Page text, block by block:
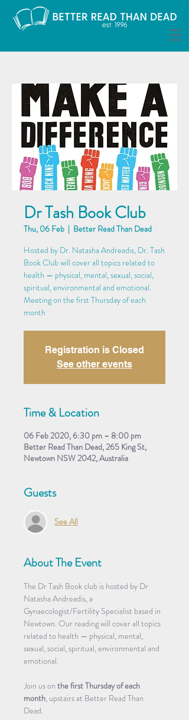
Dr Tash Book Club
Thu, 06 Feb
  |
Better Read Than Dead
Hosted by Dr. Natasha Andreadis, Dr. Tash
Book Club will cover all topics related to
health — physical, mental, sexual, social,
spiritual, environmental and emotional.
Meeting on the first Thursday of each
month
Registration is Closed
See other events
Time & Location
06 Feb 2020, 6:30 pm – 8:00 pm
Better Read Than Dead, 265 King St,
Newtown NSW 2042, Australia
Guests
See All
About The Event
The Dr Tash Book club is hosted by Dr
Natasha Andreadis, a
Gynaecologist/Fertility Specialist based in
Newtown. Our reading will cover all topics
related to health — physical, mental,
sexual, social, spiritual, environmental and
emotional.
Join us on the first Thursday of each
month, upstairs at Better Read Than
Dead.